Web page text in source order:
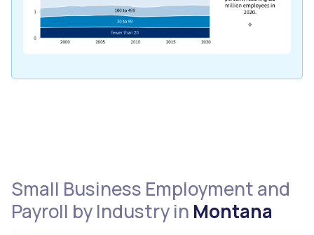
Small Business Employment and
Payroll by Industry in Montana